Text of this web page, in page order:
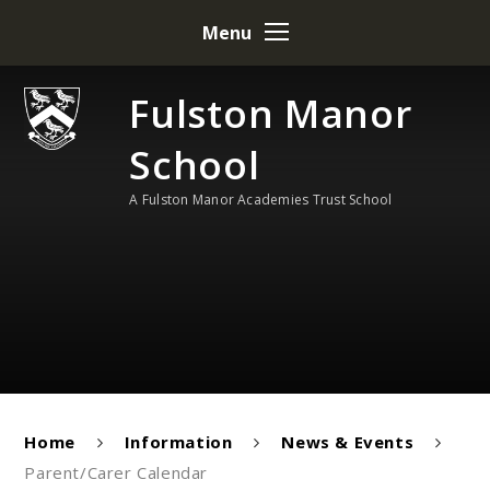
Fulston Manor
School
A Fulston Manor Academies Trust School
Menu
Home Information
News & Events
Parent/Carer Calendar